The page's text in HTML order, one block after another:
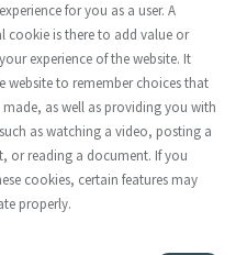
in reflective mode at Mercy
Centre.
Mercy International Centre
for you as a user. A
cookie is there to add value or
experience of the website. It
website to remember choices that
as well as providing you with
as watching a video, posting a
or reading a document. If you
cookies, certain features may
properly.